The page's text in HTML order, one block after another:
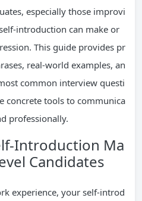
especially those improvi
introduction can make or
This guide provides pr
real-world examples, an
common interview questi
concrete tools to communica
professionally.
Introduction Ma
Candidates
experience, your self-introd